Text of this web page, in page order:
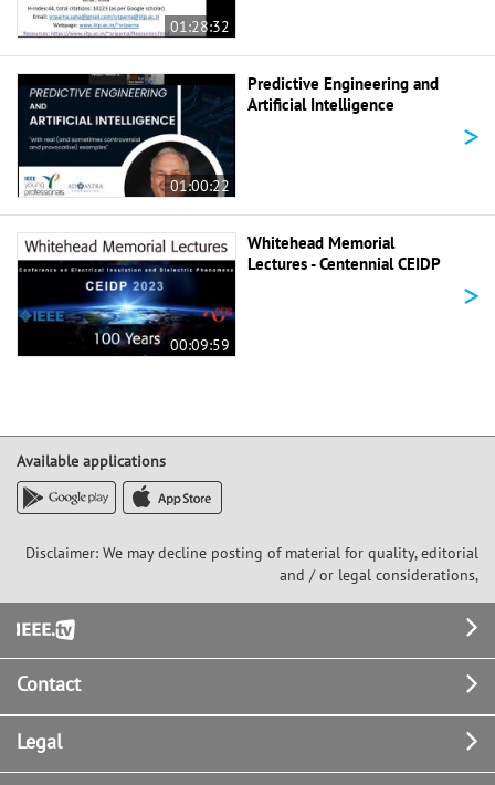
01:28:32
01:00:22
Predictive Engineering and
Artificial Intelligence
>
00:09:59
Whitehead Memorial
Lectures - Centennial CEIDP
>
Available applications
Disclaimer: We may decline posting of material for quality, editorial
and / or legal considerations,
Footer
Contact
Legal